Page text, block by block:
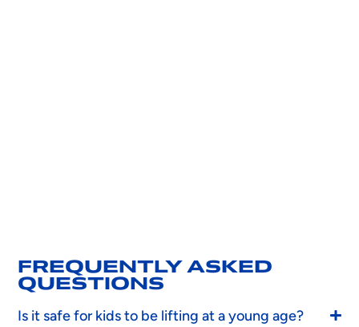
FREQUENTLY ASKED
QUESTIONS
Is it safe for kids to be lifting at a young age?